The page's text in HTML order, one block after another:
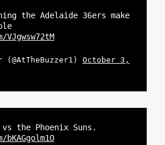
the Adelaide 36ers make
October 3,
the Phoenix Suns.